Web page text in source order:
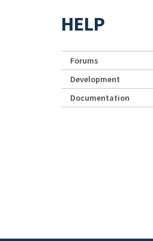
HELP
Forums
Development
Documentation